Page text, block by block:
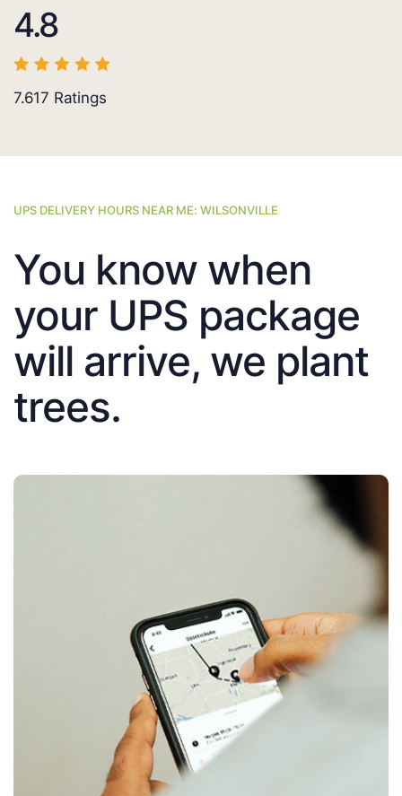
4.8
7.617 Ratings
UPS DELIVERY HOURS NEAR ME: WILSONVILLE
You know when
your UPS package
will arrive, we plant
trees.